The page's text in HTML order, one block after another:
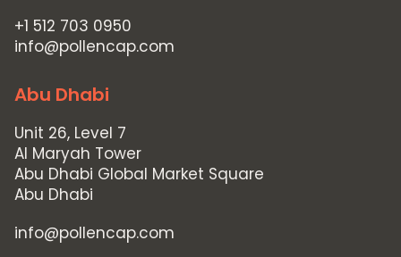
+1 512 703 0950
info@pollencap.com
Abu Dhabi
Unit 26, Level 7
Al Maryah Tower
Abu Dhabi Global Market Square
Abu Dhabi
info@pollencap.com